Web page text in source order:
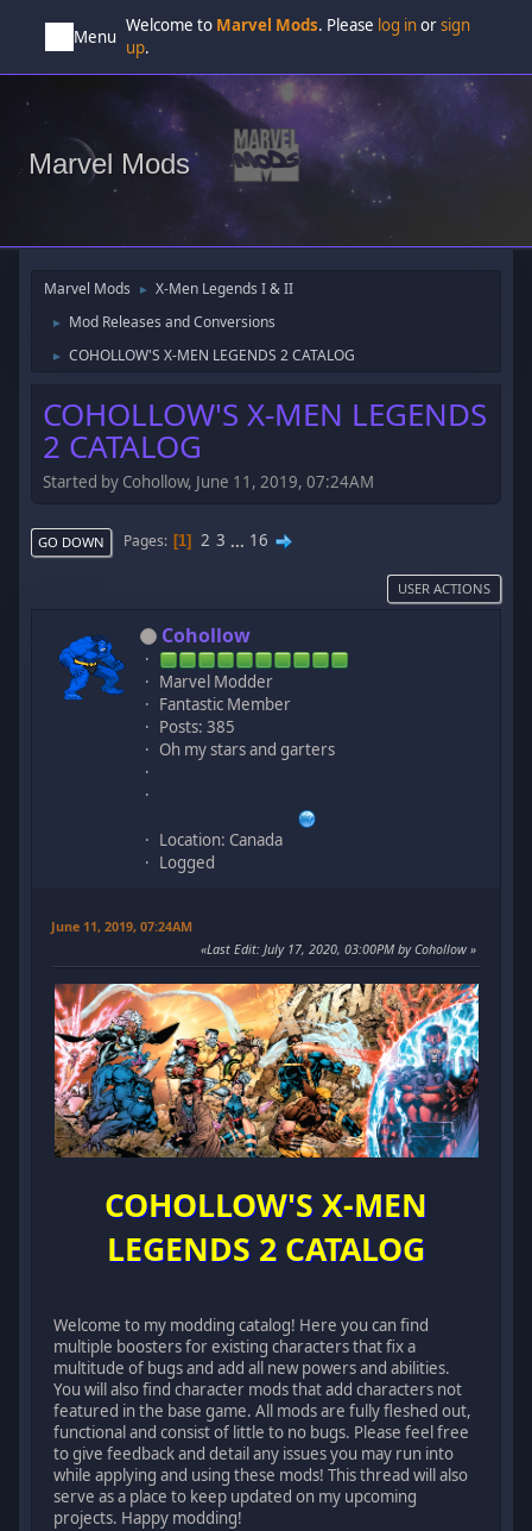
Menu
Welcome to Marvel Mods. Please log inorsign
up.
Marvel Mods
Marvel Mods ► X-Men Legends I & II
► Mod Releases and Conversions
► COHOLLOW'S X-MEN LEGENDS 2 CATALOG
COHOLLOW'S X-MEN LEGENDS
2 CATALOG
Started by Cohollow, June 11, 2019, 07:24AM
GO DOWN Pages 1 2 3 ... 16
USER ACTIONS
Cohollow
Marvel Modder
Fantastic Member
Posts: 385
Oh my stars and garters
Location: Canada
Logged
June 11, 2019, 07:24AM
Last Edit: July 17, 2020, 03:00PM by Cohollow
COHOLLOW'S X-MEN
LEGENDS 2 CATALOG
Welcome to my modding catalog! Here you can find
multiple boosters for existing characters that fix a
multitude of bugs and add all new powers and abilities.
You will also find character mods that add characters not
featured in the base game. All mods are fully fleshed out,
functional and consist of little to no bugs. Please feel free
to give feedback and detail any issues you may run into
while applying and using these mods! This thread will also
serve as a place to keep updated on my upcoming
projects. Happy modding!